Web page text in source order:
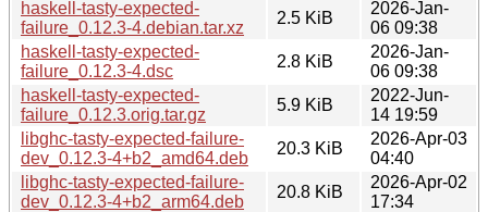
haskell-tasty-expected-
failure_0.12.3-4.debian.tar.xz
2.5 KiB
2026-Jan-
06 09:38
haskell-tasty-expected-
failure_0.12.3-4.dsc
2.8 KiB
2026-Jan-
06 09:38
haskell-tasty-expected-
failure_0.12.3.orig.tar.gz
5.9 KiB
2022-Jun-
14 19:59
libghc-tasty-expected-failure-
dev_0.12.3-4+b2_amd64.deb
20.3 KiB
2026-Apr-03
04:40
libghc-tasty-expected-failure-
dev_0.12.3-4+b2_arm64.deb
20.8 KiB
2026-Apr-02
17:34